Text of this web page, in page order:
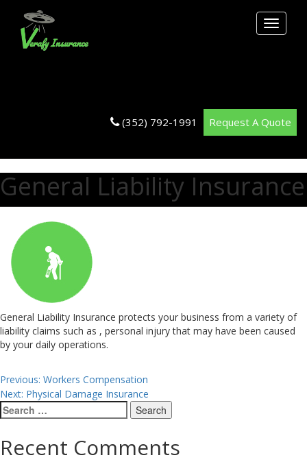
Toggle
(352) 792-1991 Request A Quote
General Liability Insurance
General Liability Insurance protects your business from a variety of
liability claims such as , personal injury that may have been caused
by your daily operations.
Post
navigation
Previous: Workers Compensation
Next: Physical Damage Insurance
Search
for:
Recent Comments